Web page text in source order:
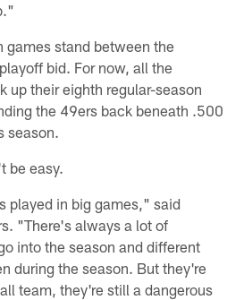
games stand between the
bid. For now, all the
up their eighth regular-season
the 49ers back beneath .500
season.
be easy.
played in big games," said
"There's always a lot of
into the season and different
during the season. But they're
team, they're still a dangerous